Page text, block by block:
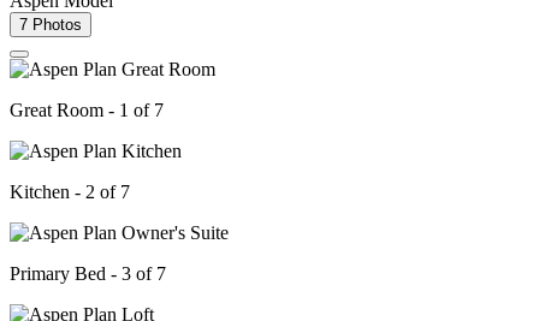
7 Photos
Great Room - 1 of 7
Kitchen - 2 of 7
Primary Bed - 3 of 7